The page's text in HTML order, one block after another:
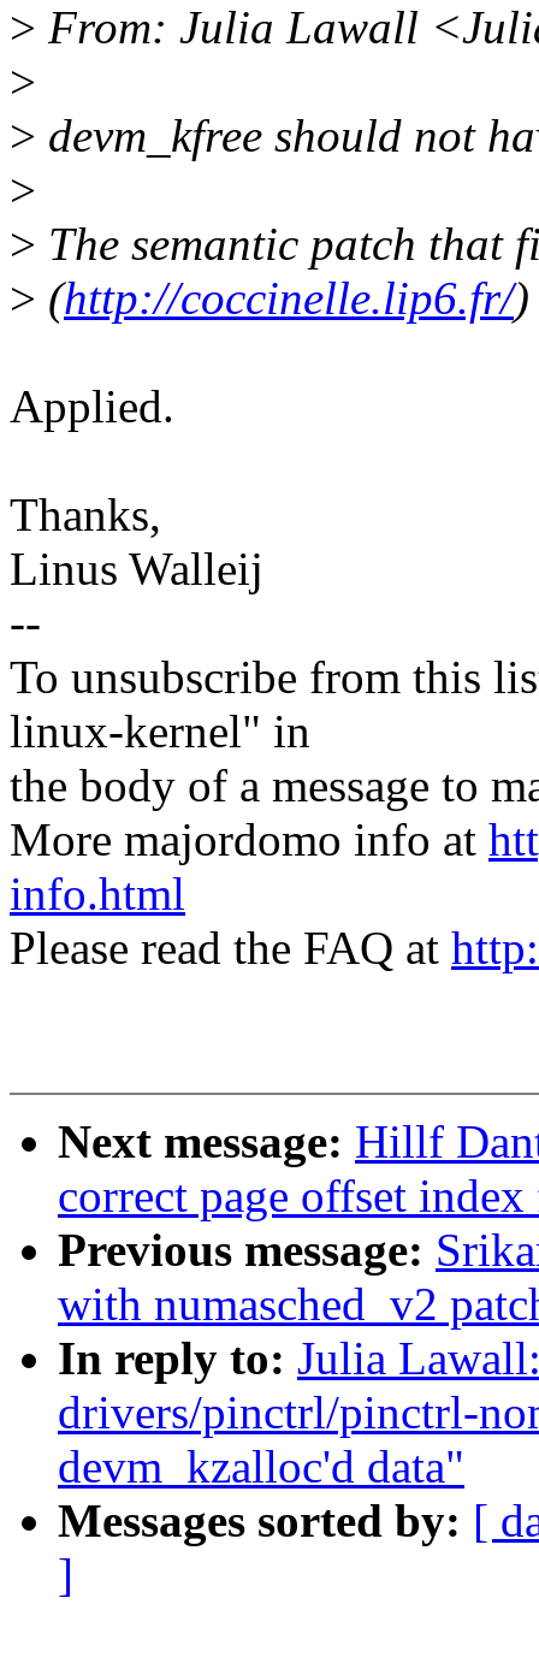
> From: Julia Lawall
>
> devm_kfree should not
>
> The semantic patch that
> (http://coccinelle.lip6.fr/)
Applied.
Thanks,
Linus Walleij
--
To unsubscribe from this
linux-kernel" in
the body of a message to
More majordomo info at
info.html
Please read the FAQ at
Next message: Hillf
correct page offset
Previous message:
with numasched_v2
In reply to: Julia
drivers/pinctrl/pinctrl-
devm_kzalloc'd data"
Messages sorted by: [
]